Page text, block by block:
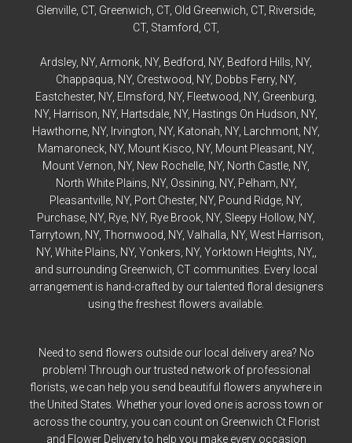
Glenville , CT, Greenwich , CT, Old Greenwich , CT, Riverside
CT, Stamford , CT,
Ardsley, NY, Armonk , NY, Bedford , NY, Bedford Hills, NY,
Chappaqua , NY, Crestwood , NY, Dobbs Ferry, NY,
Eastchester, NY, Elmsford , NY, Fleetwood , NY, Greenburg
NY, Harrison , NY, Hartsdale , NY, Hastings On Hudson , NY,
Hawthorne , NY, Irvington , NY, Katonah , NY, Larchmont , NY,
Mamaroneck , NY, Mount Kisco , NY, Mount Pleasant , NY,
Mount Vernon , NY, New Rochelle , NY, North Castle , NY,
North White Plains , NY, Ossining , NY, Pelham , NY,
Pleasantville , NY, Port Chester, NY, Pound Ridge , NY,
Purchase , NY, Rye , NY, Rye Brook, NY, Sleepy Hollow , NY,
Tarrytown , NY, Thornwood , NY, Valhalla , NY, West Harrison
NY, White Plains , NY, Yonkers , NY, Yorktown Heights , NY,,
and surrounding Greenwich, CT communities. Every local
arrangement is hand-crafted by our talented floral designers
using the freshest flowers available.
Need to send flowers outside our local delivery area? No
problem! Through our trusted network of professional
florists, we can help you send beautiful flowers anywhere in
the United States. Whether your loved one is across town or
across the country, you can count on Greenwich Ct Florist
and Flower Delivery to help you make every occasion